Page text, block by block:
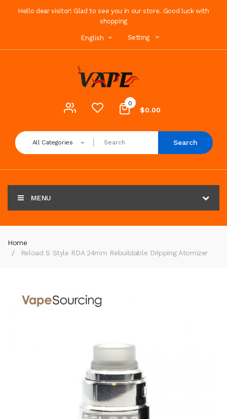
Hello dear visitor! Glad to see you in our store. Good luck with
shopping
English Setting
0
$0.00
All Categories Search
MENU
Home
Reload S Style RDA 24mm Rebuildable Dripping Atomizer